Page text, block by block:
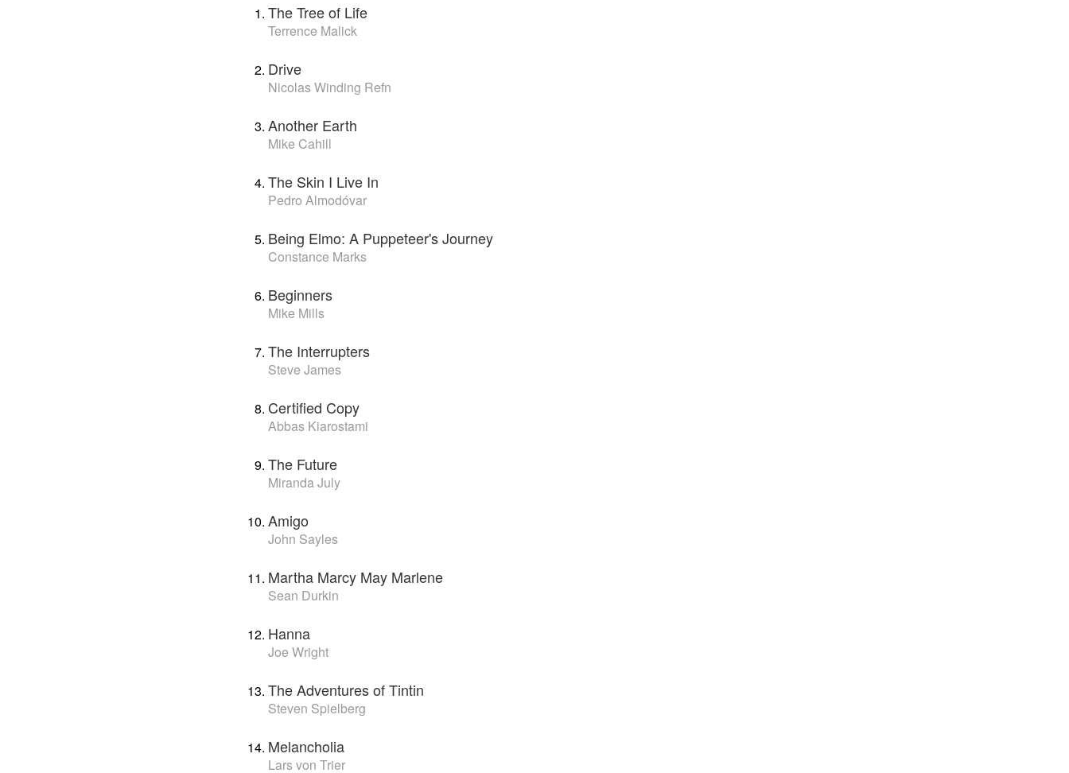
The Tree of Life
Terrence Malick
Drive
Nicolas Winding Refn
Another Earth
Mike Cahill
The Skin I Live In
Pedro Almodóvar
Being Elmo: A Puppeteer's Journey
Constance Marks
Beginners
Mike Mills
The Interrupters
Steve James
Certified Copy
Abbas Kiarostami
The Future
Miranda July
Amigo
John Sayles
Martha Marcy May Marlene
Sean Durkin
Hanna
Joe Wright
The Adventures of Tintin
Steven Spielberg
Melancholia
Lars von Trier